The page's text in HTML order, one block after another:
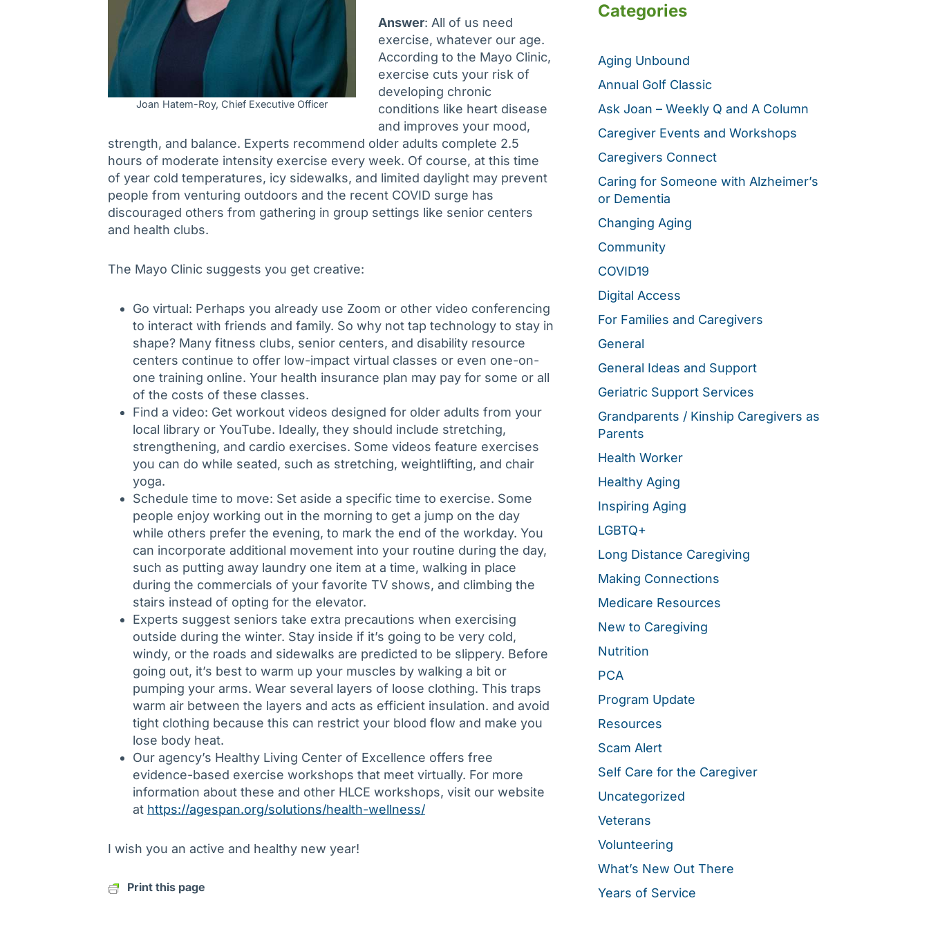
Joan Hatem-Roy, Chief Executive Officer
Answer: All of us need
exercise, whatever our age.
According to the Mayo Clinic,
exercise cuts your risk of
developing chronic
conditions like heart disease
and improves your mood,
strength, and balance. Experts recommend older adults complete 2.5
hours of moderate intensity exercise every week. Of course, at this time
of year cold temperatures, icy sidewalks, and limited daylight may prevent
people from venturing outdoors and the recent COVID surge has
discouraged others from gathering in group settings like senior centers
and health clubs.
The Mayo Clinic suggests you get creative:
Go virtual: Perhaps you already use Zoom or other video conferencing
to interact with friends and family. So why not tap technology to stay in
shape? Many fitness clubs, senior centers, and disability resource
centers continue to offer low-impact virtual classes or even one-on-
one training online. Your health insurance plan may pay for some or all
of the costs of these classes.
Find a video: Get workout videos designed for older adults from your
local library or YouTube. Ideally, they should include stretching,
strengthening, and cardio exercises. Some videos feature exercises
you can do while seated, such as stretching, weightlifting, and chair
yoga.
Schedule time to move: Set aside a specific time to exercise. Some
people enjoy working out in the morning to get a jump on the day
while others prefer the evening, to mark the end of the workday. You
can incorporate additional movement into your routine during the day,
such as putting away laundry one item at a time, walking in place
during the commercials of your favorite TV shows, and climbing the
stairs instead of opting for the elevator.
Experts suggest seniors take extra precautions when exercising
outside during the winter. Stay inside if it’s going to be very cold,
windy, or the roads and sidewalks are predicted to be slippery. Before
going out, it’s best to warm up your muscles by walking a bit or
pumping your arms. Wear several layers of loose clothing. This traps
warm air between the layers and acts as efficient insulation. and avoid
tight clothing because this can restrict your blood flow and make you
lose body heat.
Our agency’s Healthy Living Center of Excellence offers free
evidence-based exercise workshops that meet virtually. For more
information about these and other HLCE workshops, visit our website
at https://agespan.org/solutions/health-wellness/
I wish you an active and healthy new year!
Print this page
Categories
Aging Unbound
Annual Golf Classic
Ask Joan – Weekly Q and A Column
Caregiver Events and Workshops
Caregivers Connect
Caring for Someone with Alzheimer’s
or Dementia
Changing Aging
Community
COVID19
Digital Access
For Families and Caregivers
General
General Ideas and Support
Geriatric Support Services
Grandparents / Kinship Caregivers as
Parents
Health Worker
Healthy Aging
Inspiring Aging
LGBTQ+
Long Distance Caregiving
Making Connections
Medicare Resources
New to Caregiving
Nutrition
PCA
Program Update
Resources
Scam Alert
Self Care for the Caregiver
Uncategorized
Veterans
Volunteering
What’s New Out There
Years of Service